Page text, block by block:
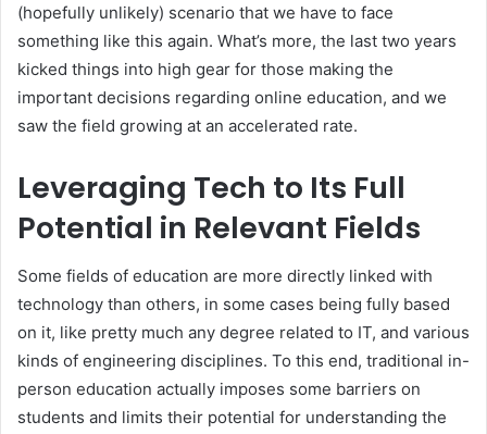
(hopefully unlikely) scenario that we have to face
something like this again. What’s more, the last two years
kicked things into high gear for those making the
important decisions regarding online education, and we
saw the field growing at an accelerated rate.
Leveraging Tech to Its Full
Potential in Relevant Fields
Some fields of education are more directly linked with
technology than others, in some cases being fully based
on it, like pretty much any degree related to IT, and various
kinds of engineering disciplines. To this end, traditional in-
person education actually imposes some barriers on
students and limits their potential for understanding the